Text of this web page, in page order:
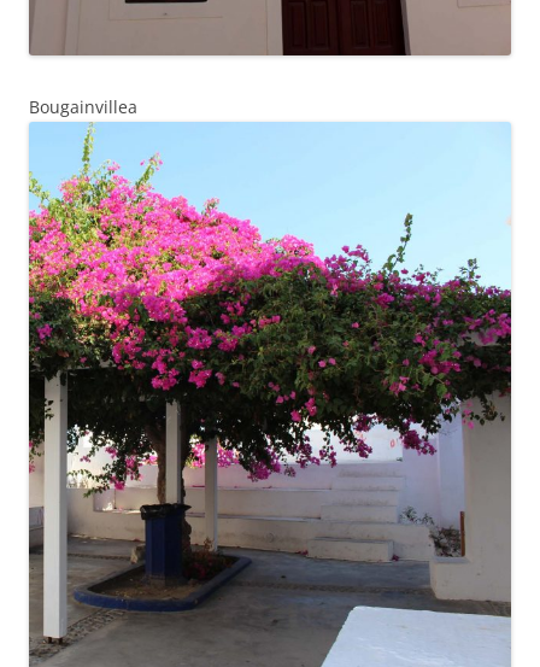
Bougainvillea